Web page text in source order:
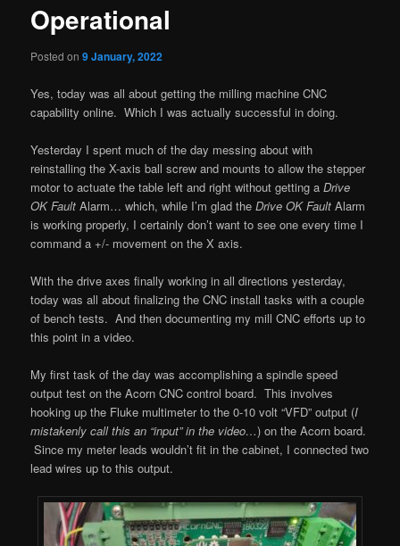
Operational
Posted on9 January, 2022
Yes, today was all about getting the milling machine CNC
capability online. Which I was actually successful in doing.
Yesterday I spent much of the day messing about with
reinstalling the X-axis ball screw and mounts to allow the stepper
motor to actuate the table left and right without getting aDrive
OK Fault Alarm… which, while I’m glad theDrive OK Fault Alarm
is working properly, I certainly don’t want to see one every time I
command a +/- movement on the X axis.
With the drive axes finally working in all directions yesterday,
today was all about finalizing the CNC install tasks with a couple
of bench tests. And then documenting my mill CNC efforts up to
this point in a video.
My first task of the day was accomplishing a spindle speed
output test on the Acorn CNC control board. This involves
hooking up the Fluke multimeter to the 0-10 volt “VFD” output (I
mistakenly call this an “input” in the video…) on the Acorn board.
Since my meter leads wouldn’t fit in the cabinet, I connected two
lead wires up to this output.